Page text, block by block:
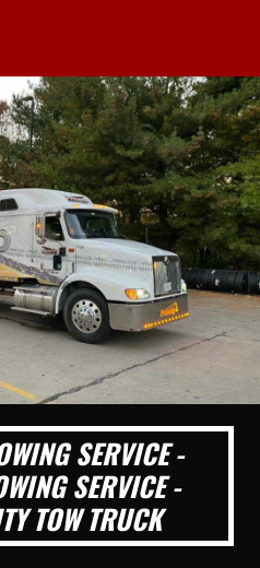
SERVICE -
SERVICE -
TOW TRUCK